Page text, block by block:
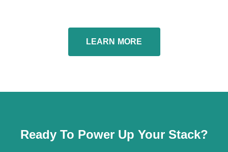
LEARN MORE
Ready To Power Up Your Stack?